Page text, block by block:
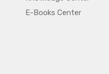
E-Books Center